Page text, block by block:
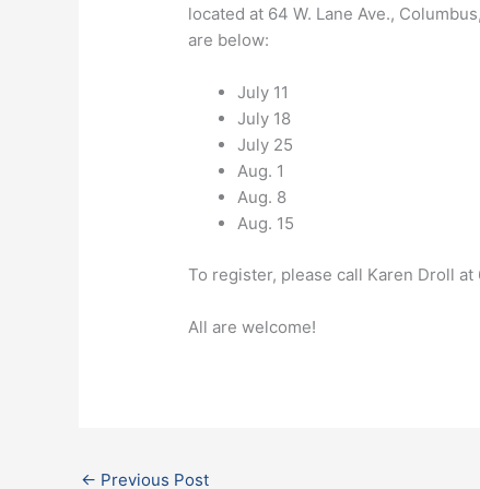
located at 64 W. Lane Ave.,
are below:
July 11
July 18
July 25
Aug. 1
Aug. 8
Aug. 15
To register, please call Karen Droll
All are welcome!
← Previous Post